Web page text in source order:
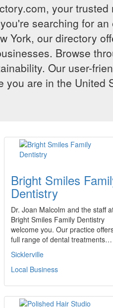
your
searching for
York, our directory
Browse
Our user-
you are in the
Bright Smiles
Dentistry
Dr. Joan Malcolm and the staff
Bright Smiles Family Dentistry
welcome you. Our practice
full range of dental treatments…
Sicklerville
Local Business